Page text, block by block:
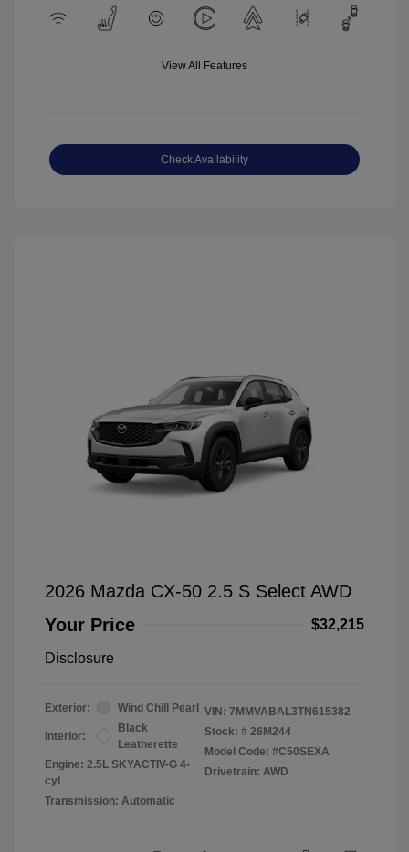
View All Features
Check Availability
2026 Mazda CX-50 2.5 S Select AWD
Your Price
$32,215
Disclosure
Exterior: Wind Chill Pearl
Interior:
Black
Leatherette
Engine: 2.5L SKYACTIV-G 4-
cyl
Transmission: Automatic
VIN: 7MMVABAL3TN615382
Stock: # 26M244
Model Code: #C50SEXA
Drivetrain: AWD